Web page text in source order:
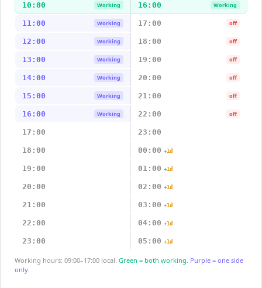
10:00 Working 16:00 Working
11:00 Working 17:00 off
12:00 Working 18:00 off
13:00 Working 19:00 off
14:00 Working 20:00 off
15:00 Working 21:00 off
16:00 Working 22:00 off
17:00 23:00
18:00 00:00 +1d
19:00 01:00 +1d
20:00 02:00 +1d
21:00 03:00 +1d
22:00 04:00 +1d
23:00 05:00 +1d
Working hours: 09:00–17:00 local. Green = both working. Purple = one side
only.